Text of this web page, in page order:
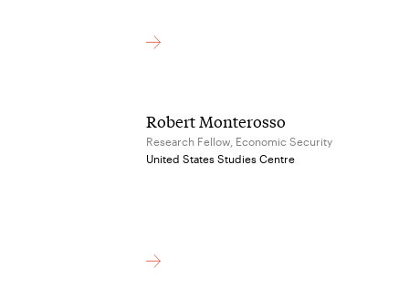
Robert Monterosso
Research Fellow, Economic Security
United States Studies Centre